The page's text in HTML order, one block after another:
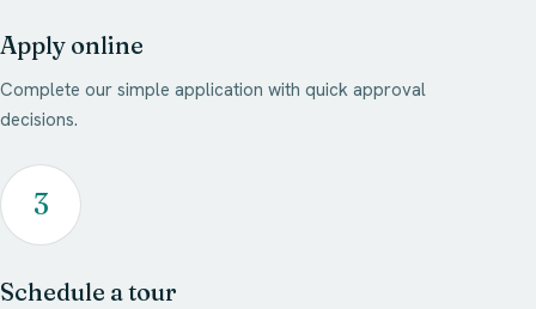
Apply online
Complete our simple application with quick approval
decisions.
3
Schedule a tour